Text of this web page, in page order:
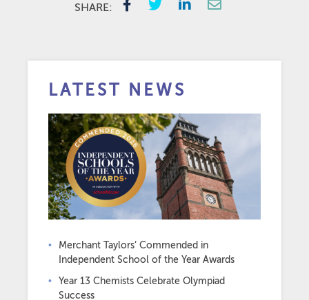
SHARE:
LATEST NEWS
Merchant Taylors’ Commended in
Independent School of the Year Awards
Year 13 Chemists Celebrate Olympiad
Success